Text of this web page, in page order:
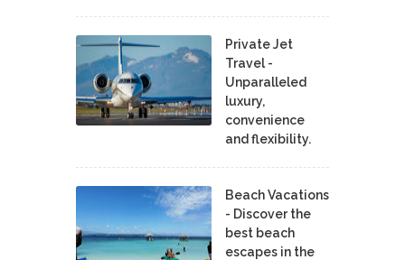
Private Jet
Travel -
Unparalleled
luxury,
convenience
and flexibility.
Beach Vacations
- Discover the
best beach
escapes in the